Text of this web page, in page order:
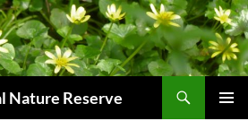
Nature Reserve